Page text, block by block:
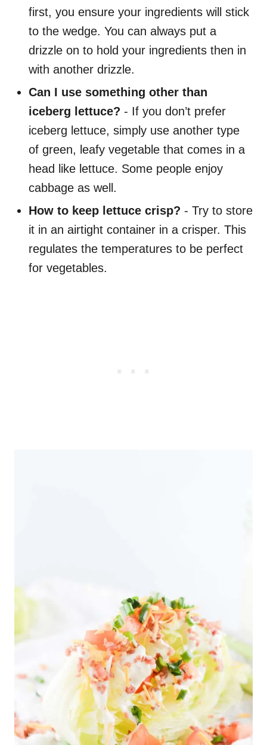
first, you ensure your ingredients will stick
to the wedge. You can always put a
drizzle on to hold your ingredients then in
with another drizzle.
Can I use something other than
iceberg lettuce? - If you don’t prefer
iceberg lettuce, simply use another type
of green, leafy vegetable that comes in a
head like lettuce. Some people enjoy
cabbage as well.
How to keep lettuce crisp? - Try to store
it in an airtight container in a crisper. This
regulates the temperatures to be perfect
for vegetables.